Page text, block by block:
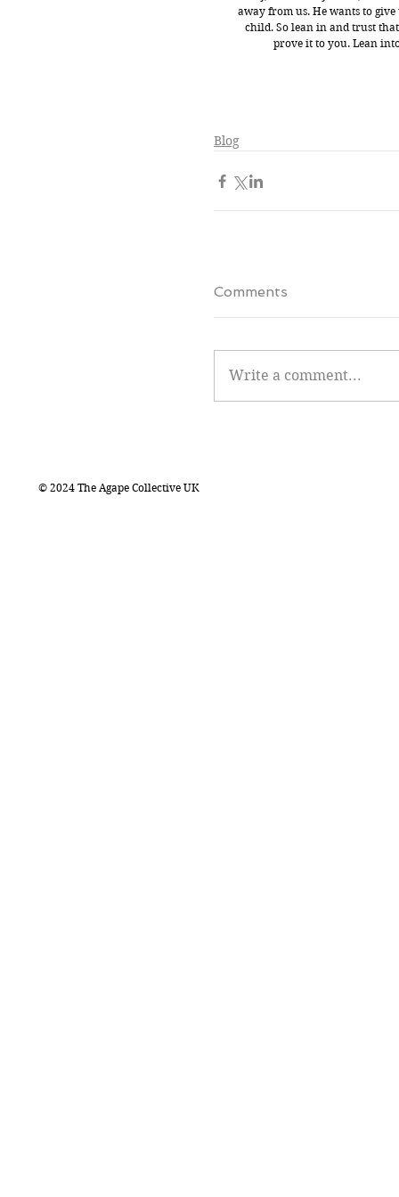
away from us. He wants to
child. So lean in and trust
prove it to you. Lean
Blog
Comments
Write a comment...
© 2024 The Agape Collective UK